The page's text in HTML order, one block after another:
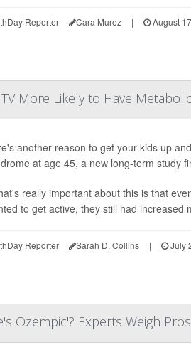
Reporter Cara Murez | August
More Likely to Have
another reason to get your kids up
at age 45, a new long-term study
really important about this is that
to get active, they still had increased
Reporter Sarah D. Collins | July
Ozempic'? Experts Weigh